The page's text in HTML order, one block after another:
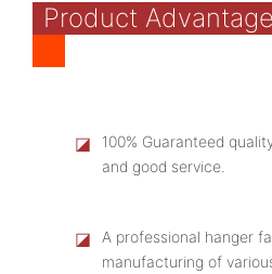
Product
◪
100% Guaranteed
and good service.
◪
A professional hanger
manufacturing of